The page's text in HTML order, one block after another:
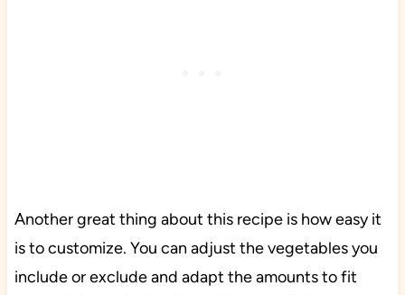
Another great thing about this recipe is how easy it
is to customize. You can adjust the vegetables you
include or exclude and adapt the amounts to fit